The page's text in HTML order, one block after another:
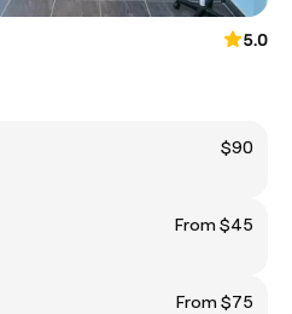
5.0
$90
From $45
From $75